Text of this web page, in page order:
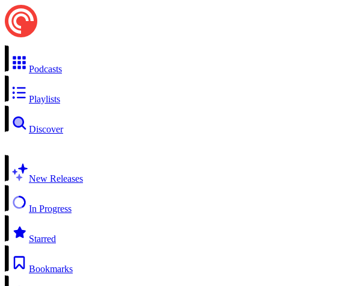
Podcasts
Playlists
Discover
New Releases
In Progress
Starred
Bookmarks